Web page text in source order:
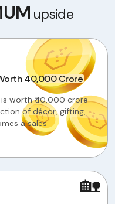
upside
₹40,000 Crore
worth ₹40,000 crore
of décor, gifting,
a sales
🏡